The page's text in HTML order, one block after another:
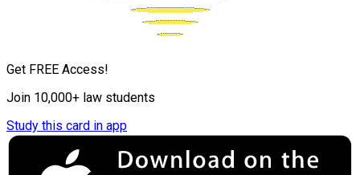
Get FREE Access!
Join 10,000+ law students
Study this card in app